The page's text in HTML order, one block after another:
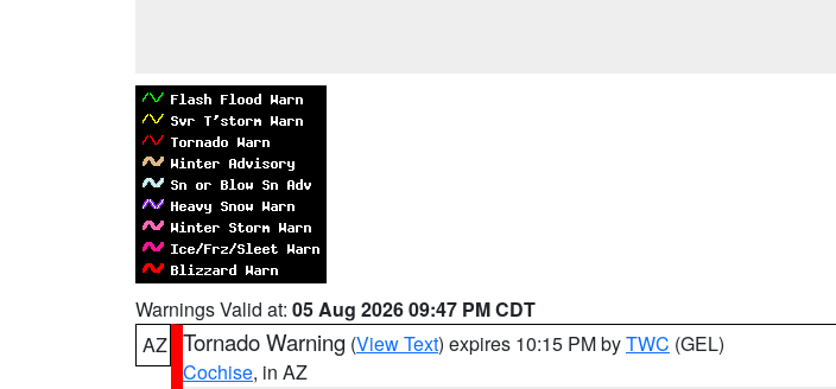
Warnings Valid at: 05 Aug 2026 09:47 PM CDT
AZ Tornado Warning (View Text) expires 10:15 PM byTWC (GEL)
Cochise, in AZ